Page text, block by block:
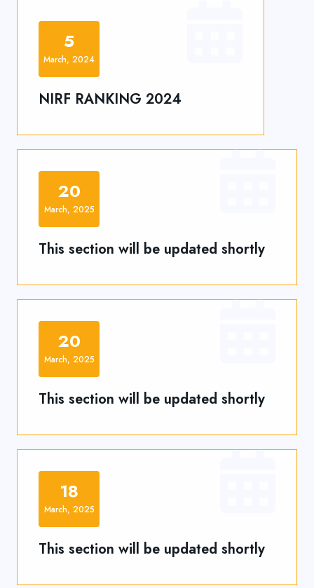
5
March, 2024
NIRF RANKING 2024
20
March, 2025
This section will be updated shortly
20
March, 2025
This section will be updated shortly
18
March, 2025
This section will be updated shortly